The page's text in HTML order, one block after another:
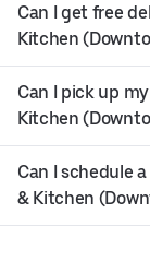
Can I get free
Kitchen
Can I pick up
Kitchen
Can I schedule
& Kitchen